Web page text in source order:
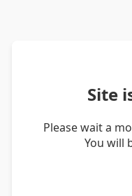
Site
Please wait a
You will